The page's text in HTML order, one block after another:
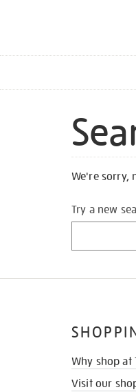
We're sorry,
Try a new
Why shop at
Visit our